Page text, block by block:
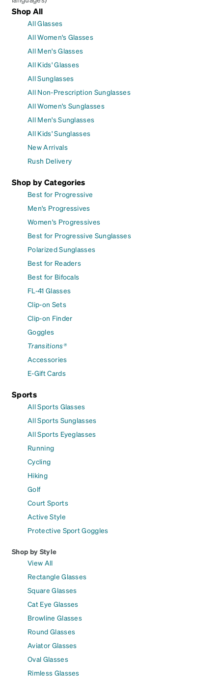
Shop All
All Glasses
All Women's Glasses
All Men's Glasses
All Kids' Glasses
All Sunglasses
All Non-Prescription Sunglasses
All Women's Sunglasses
All Men's Sunglasses
All Kids' Sunglasses
New Arrivals
Rush Delivery
Shop by Categories
Best for Progressive
Men's Progressives
Women's Progressives
Best for Progressive Sunglasses
Polarized Sunglasses
Best for Readers
Best for Bifocals
FL-41 Glasses
Clip-on Sets
Clip-on Finder
Goggles
Transitions®
Accessories
E-Gift Cards
Sports
All Sports Glasses
All Sports Sunglasses
All Sports Eyeglasses
Running
Cycling
Hiking
Golf
Court Sports
Active Style
Protective Sport Goggles
Shop by Style
View All
Rectangle Glasses
Square Glasses
Cat Eye Glasses
Browline Glasses
Round Glasses
Aviator Glasses
Oval Glasses
Rimless Glasses